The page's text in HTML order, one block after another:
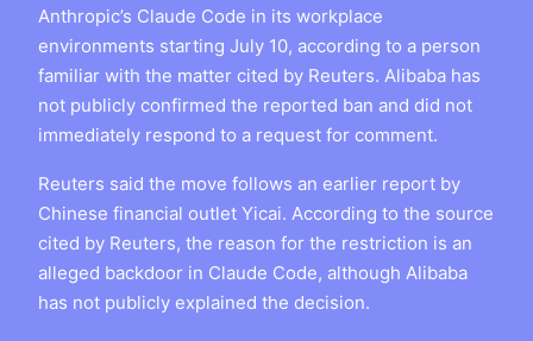
Anthropic’s Claude Code in its workplace
environments starting July 10, according to a person
familiar with the matter cited by Reuters. Alibaba has
not publicly confirmed the reported ban and did not
immediately respond to a request for comment.
Reuters said the move follows an earlier report by
Chinese financial outlet Yicai. According to the source
cited by Reuters, the reason for the restriction is an
alleged backdoor in Claude Code, although Alibaba
has not publicly explained the decision.